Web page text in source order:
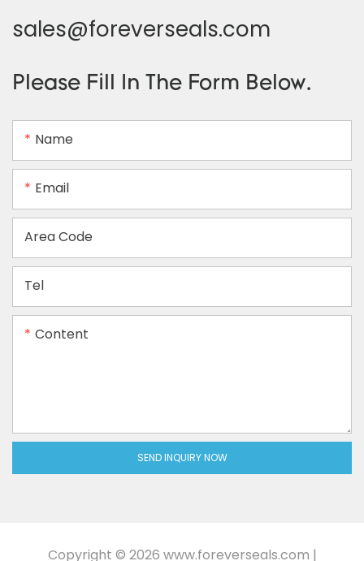
sales@foreverseals.com
Please Fill In The Form Below.
Name
Email
Area Code
Tel
Content
SEND INQUIRY NOW
Copyright © 2026 www.foreverseals.com |